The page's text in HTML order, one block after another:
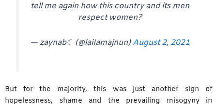
tell me again how this country and its men
respect women?
— zaynab☾ (@laiIamajnun)August 2, 2021
But for the majority, this was just another sign of
hopelessness, shame and the prevailing misogyny in